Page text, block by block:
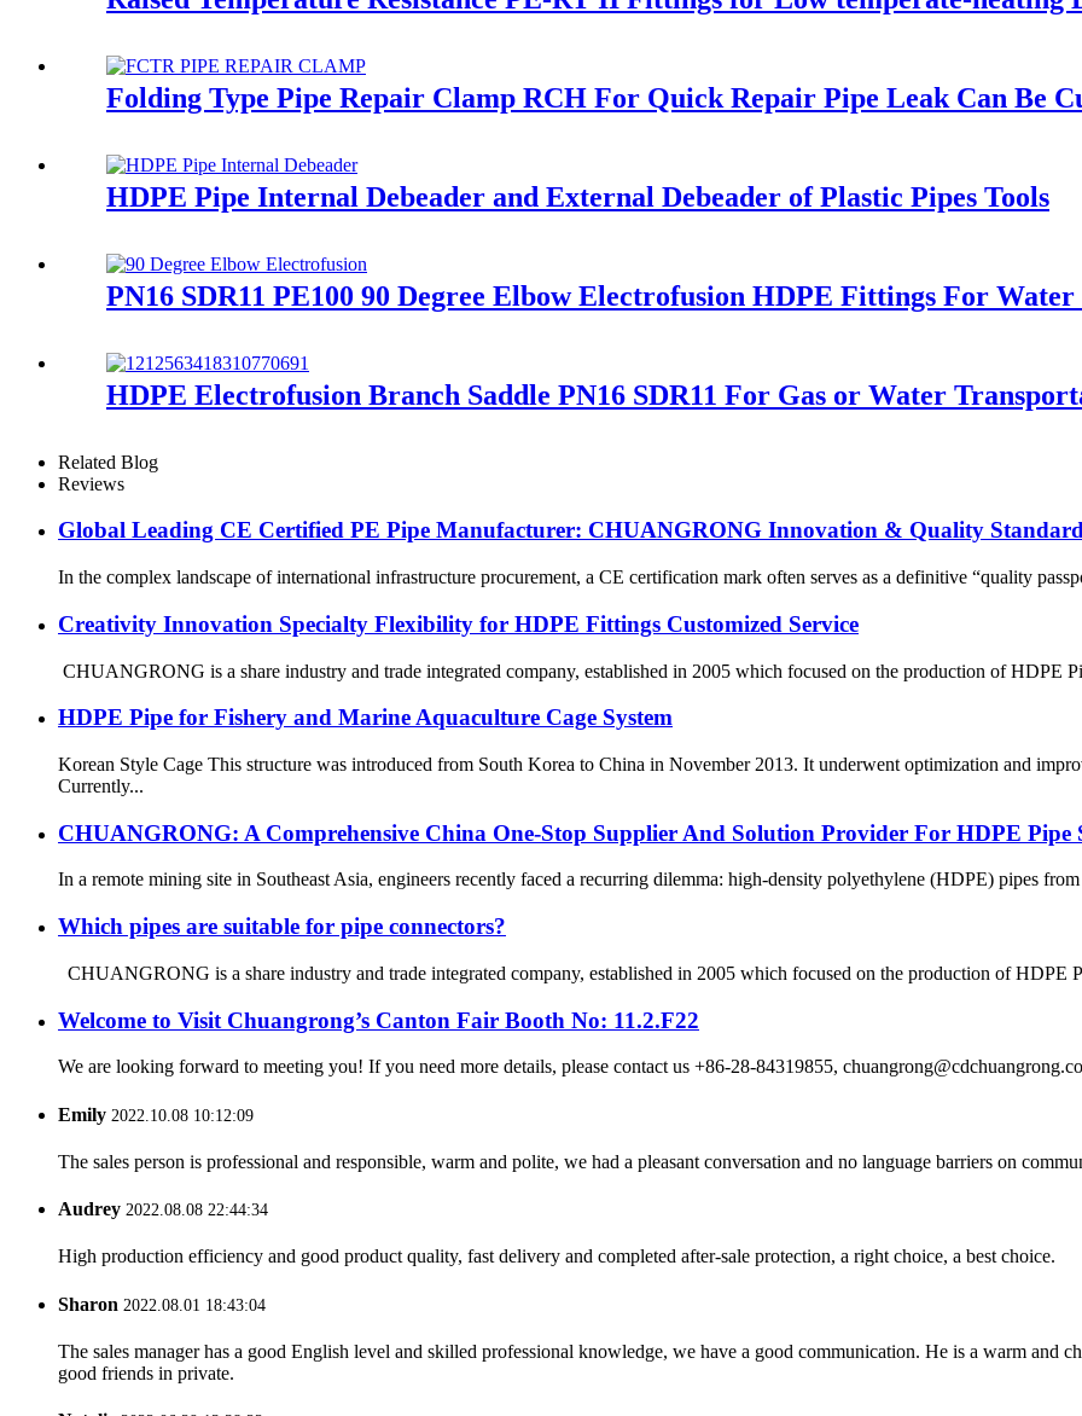
Folding Type Pipe Repair Clamp RCH For Quick Repair Pipe Leak Can Be
HDPE Pipe Internal Debeader and External Debeader of Plastic Pipes Tools
PN16 SDR11 PE100 90 Degree Elbow Electrofusion HDPE Fittings For
HDPE Electrofusion Branch Saddle PN16 SDR11 For Gas or Water
Related Blog
Reviews
Global Leading CE Certified PE Pipe Manufacturer: CHUANGRONG Innovation & Quality
In the complex landscape of international infrastructure procurement, a CE certification mark often serves as a definitive “quality
Creativity Innovation Specialty Flexibility for HDPE Fittings Customized Service
CHUANGRONG is a share industry and trade integrated company, established in 2005 which focused on the production of HDPE
HDPE Pipe for Fishery and Marine Aquaculture Cage System
Korean Style Cage This structure was introduced from South Korea to China in November 2013. It underwent optimization and
Currently...
CHUANGRONG: A Comprehensive China One-Stop Supplier And Solution Provider For HDPE Pipe
In a remote mining site in Southeast Asia, engineers recently faced a recurring dilemma: high-density polyethylene (HDPE) pipes
Which pipes are suitable for pipe connectors?
CHUANGRONG is a share industry and trade integrated company, established in 2005 which focused on the production of HDPE
Welcome to Visit Chuangrong’s Canton Fair Booth No: 11.2.F22
We are looking forward to meeting you! If you need more details, please contact us +86-28-84319855,
Emily 2022.10.08 10:12:09
The sales person is professional and responsible, warm and polite, we had a pleasant conversation and no language barriers on
Audrey 2022.08.08 22:44:34
High production efficiency and good product quality, fast delivery and completed after-sale protection, a right choice, a best choice.
Sharon 2022.08.01 18:43:04
The sales manager has a good English level and skilled professional knowledge, we have a good communication. He is a warm and
good friends in private.